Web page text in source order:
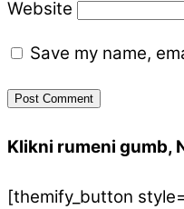
Website
Save my name,
Klikni rumeni gumb,
[themify_button